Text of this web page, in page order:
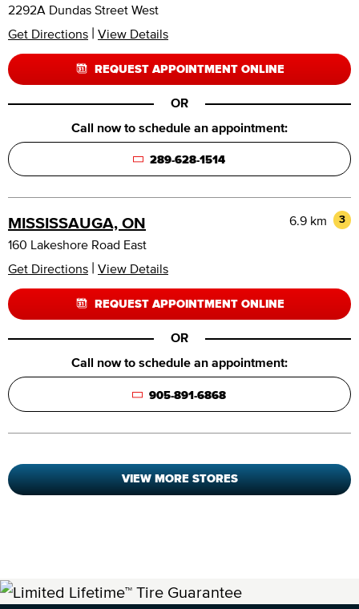
2292A Dundas Street West
Get Directions | View Details
REQUEST APPOINTMENT ONLINE
OR
Call now to schedule an appointment:
289-628-1514
MISSISSAUGA, ON 3
6.9 km
160 Lakeshore Road East
Get Directions | View Details
REQUEST APPOINTMENT ONLINE
OR
Call now to schedule an appointment:
905-891-6868
VIEW MORE STORES